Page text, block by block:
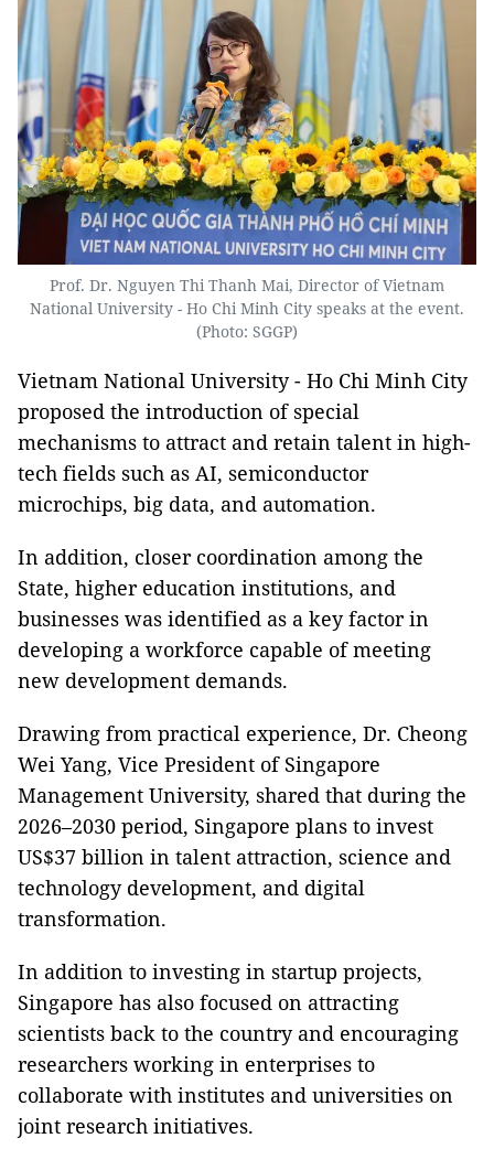
Prof. Dr. Nguyen Thi Thanh Mai, Director of Vietnam
National University - Ho Chi Minh City speaks at the event.
(Photo: SGGP)
Vietnam National University - Ho Chi Minh City
proposed the introduction of special
mechanisms to attract and retain talent in high-
tech fields such as AI, semiconductor
microchips, big data, and automation.
In addition, closer coordination among the
State, higher education institutions, and
businesses was identified as a key factor in
developing a workforce capable of meeting
new development demands.
Drawing from practical experience, Dr. Cheong
Wei Yang, Vice President of Singapore
Management University, shared that during the
2026–2030 period, Singapore plans to invest
US$37 billion in talent attraction, science and
technology development, and digital
transformation.
In addition to investing in startup projects,
Singapore has also focused on attracting
scientists back to the country and encouraging
researchers working in enterprises to
collaborate with institutes and universities on
joint research initiatives.